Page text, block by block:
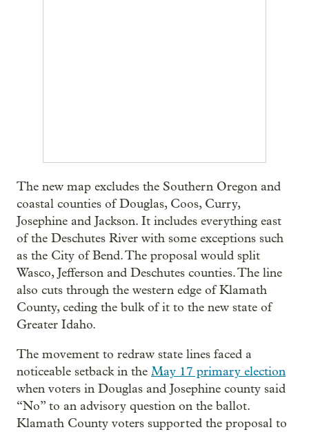
The new map excludes the Southern Oregon and
coastal counties of Douglas, Coos, Curry,
Josephine and Jackson. It includes everything east
of the Deschutes River with some exceptions such
as the City of Bend. The proposal would split
Wasco, Jefferson and Deschutes counties. The line
also cuts through the western edge of Klamath
County, ceding the bulk of it to the new state of
Greater Idaho.
The movement to redraw state lines faced a
noticeable setback in the May 17 primary election
when voters in Douglas and Josephine county said
“No” to an advisory question on the ballot.
Klamath County voters supported the proposal to